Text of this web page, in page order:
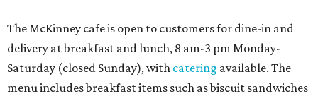
The McKinney cafe is open to customers for dine-in and
delivery at breakfast and lunch, 8 am-3 pm Monday-
Saturday (closed Sunday), with catering available. The
menu includes breakfast items such as biscuit sandwiches